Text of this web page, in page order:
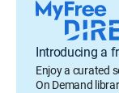
Introducing a
Enjoy a curated
On Demand